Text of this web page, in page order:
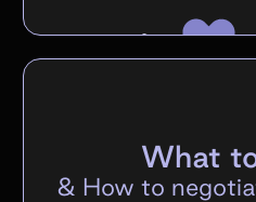
What
& How to